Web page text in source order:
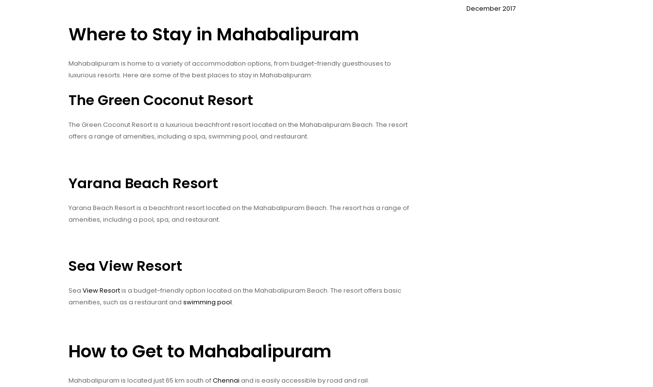
Where to Stay in Mahabalipuram
Mahabalipuram is home to a variety of accommodation options, from budget-friendly guesthouses to
luxurious resorts. Here are some of the best places to stay in Mahabalipuram:
The Green Coconut Resort
The Green Coconut Resort is a luxurious beachfront resort located on the Mahabalipuram Beach. The resort
offers a range of amenities, including a spa, swimming pool, and restaurant.
Yarana Beach Resort
Yarana Beach Resort is a beachfront resort located on the Mahabalipuram Beach. The resort has a range of
amenities, including a pool, spa, and restaurant.
Sea View Resort
Sea View Resortis a budget-friendly option located on the Mahabalipuram Beach. The resort offers basic
amenities, such as a restaurant and swimming pool.
How to Get to Mahabalipuram
Mahabalipuram is located just 65 km south ofChennai and is easily accessible by road and rail.
December 2017